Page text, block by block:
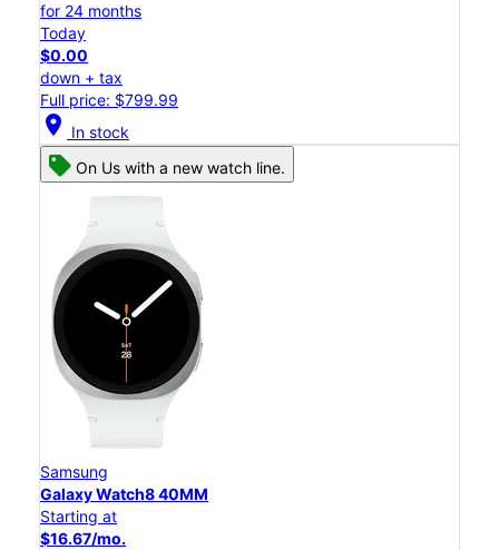
for 24 months
Today
$0.00
down + tax
Full price: $799.99
location_on In stock
On Us with a new watch line.
Samsung
Galaxy Watch8 40MM
Starting at
$16.67/mo.